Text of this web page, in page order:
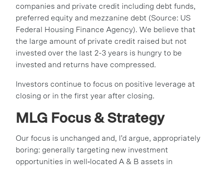
companies and private credit including debt funds,
preferred equity and mezzanine debt (Source: US
Federal Housing Finance Agency). We believe that
the large amount of private credit raised but not
invested over the last 2-3 years is hungry to be
invested and returns have compressed.
Investors continue to focus on positive leverage at
closing or in the first year after closing.
MLG Focus & Strategy
Our focus is unchanged and, I’d argue, appropriately
boring: generally targeting new investment
opportunities in well‑located A & B assets in